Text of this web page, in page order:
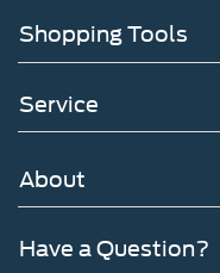
Shopping Tools
Service
About
Have a Question?